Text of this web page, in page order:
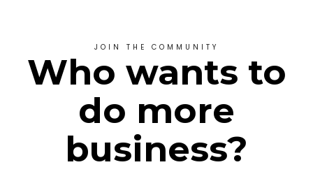
JOIN THE COMMUNITY
Who wants to
do more
business?